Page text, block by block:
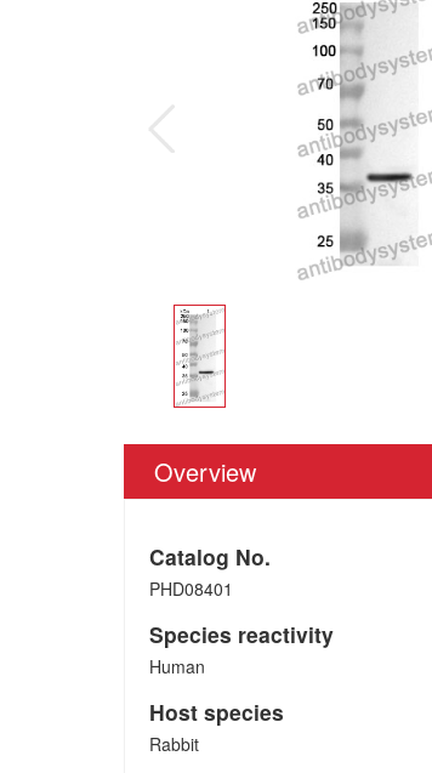
Overview
Catalog No.
PHD08401
Species reactivity
Human
Host species
Rabbit